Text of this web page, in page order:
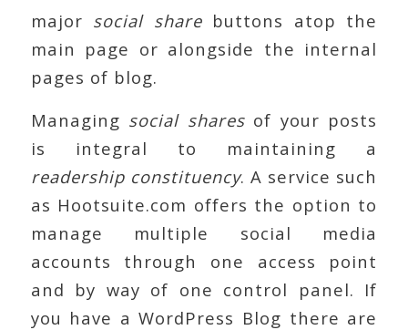
major social share buttons atop the
main page or alongside the internal
pages of blog.
Managing social sharesof your posts
is integral to maintaining a
readership constituency. A service such
as Hootsuite.com offers the option to
manage multiple social media
accounts through one access point
and by way of one control panel. If
you have a WordPress Blog there are